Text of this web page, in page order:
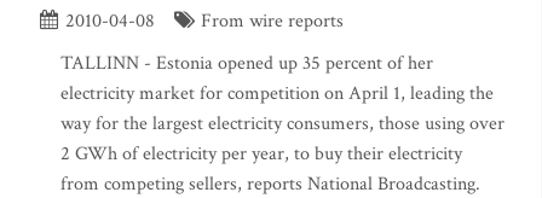
2010-04-08
From wire reports
TALLINN - Estonia opened up 35 percent of her
electricity market for competition on April 1, leading the
way for the largest electricity consumers, those using over
2 GWh of electricity per year, to buy their electricity
from competing sellers, reports National Broadcasting.